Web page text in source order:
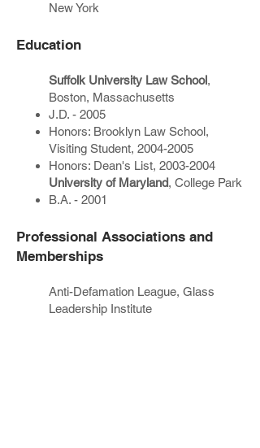
New York
Education
Suffolk University Law School,
Boston, Massachusetts
J.D. - 2005
Honors: Brooklyn Law School,
Visiting Student, 2004-2005
Honors: Dean's List, 2003-2004
University of Maryland, College Park
B.A. - 2001
Professional Associations and
Memberships
Anti-Defamation League, Glass
Leadership Institute